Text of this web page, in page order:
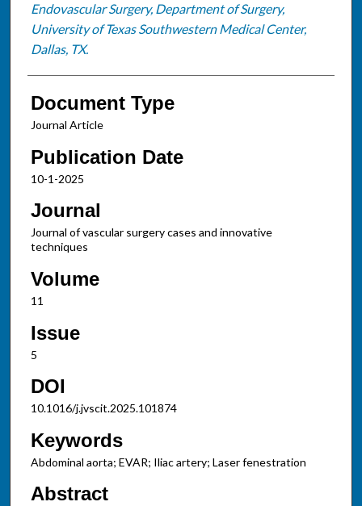
Endovascular Surgery, Department of Surgery,
University of Texas Southwestern Medical Center,
Dallas, TX.
Document Type
Journal Article
Publication Date
10-1-2025
Journal
Journal of vascular surgery cases and innovative
techniques
Volume
11
Issue
5
DOI
10.1016/j.jvscit.2025.101874
Keywords
Abdominal aorta; EVAR; Iliac artery; Laser fenestration
Abstract